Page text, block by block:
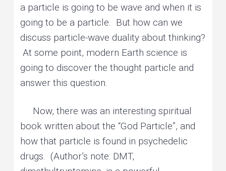
a particle is going to be wave and when it is
going to be a particle. But how can we
discuss particle-wave duality about thinking?
At some point, modern Earth science is
going to discover the thought particle and
answer this question.
Now, there was an interesting spiritual
book written about the “God Particle”, and
how that particle is found in psychedelic
drugs. (Author’s note: DMT,